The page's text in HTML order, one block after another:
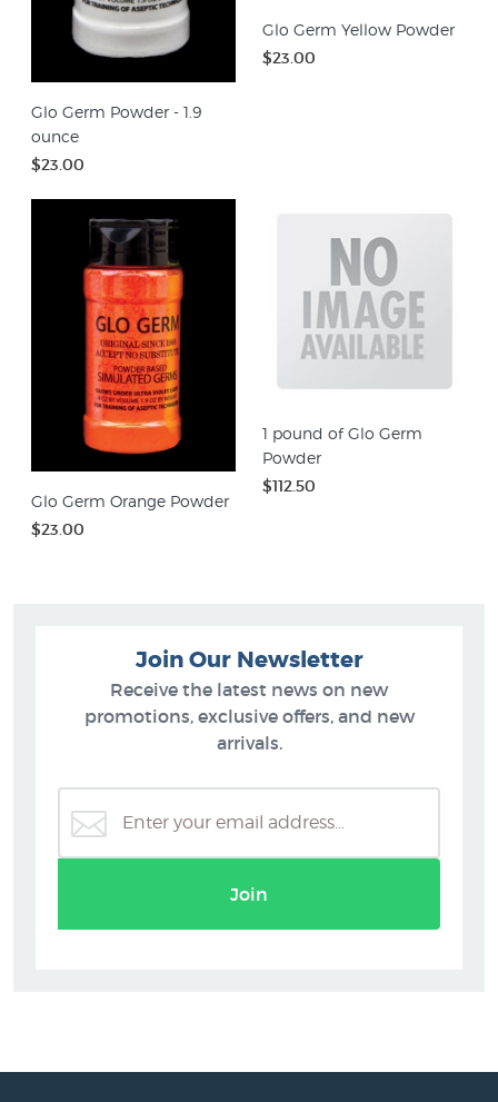
Glo Germ Powder - 1.9
ounce
$23.00
Glo Germ Yellow Powder
$23.00
Glo Germ Orange Powder
$23.00
1 pound of Glo Germ
Powder
$112.50
Join Our Newsletter
Receive the latest news on new
promotions, exclusive offers, and new
arrivals.
Join